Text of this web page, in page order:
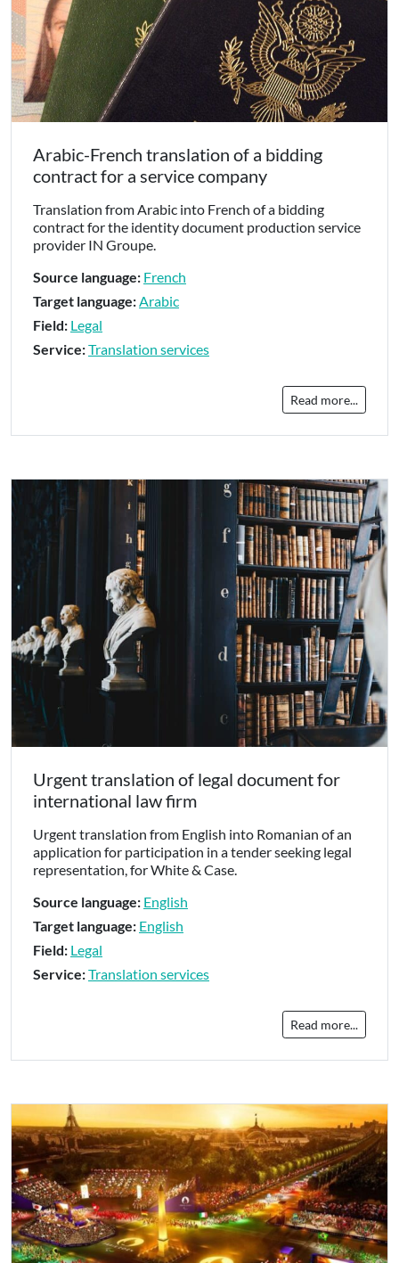
Arabic-French translation of a bidding
contract for a service company
Translation from Arabic into French of a bidding
contract for the identity document production service
provider IN Groupe.
Source language: French
Target language: Arabic
Field: Legal
Service:Translation services
Read more...
Urgent translation of legal document for
international law firm
Urgent translation from English into Romanian of an
application for participation in a tender seeking legal
representation, for White & Case.
Source language: English
Target language: English
Field: Legal
Service:Translation services
Read more...